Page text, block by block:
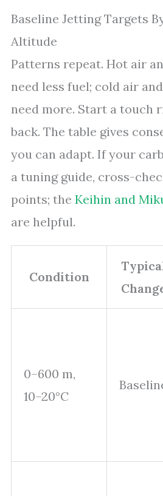
Baseline Jetting Targets
Altitude
Patterns repeat. Hot air
need less fuel; cold air
need more. Start a touch
back. The table gives
you can adapt. If your
a tuning guide, cross-
points; the Keihin and
are helpful.
Condition
0–600 m,
10–20°C